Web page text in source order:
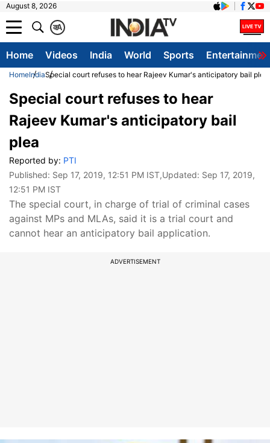
August 8, 2026
A
क
Home Videos India World Sports
HomeIndiaSpecial court refuses to hear Rajeev Kumar's anticipatory bail plea
Special court refuses to hear
Rajeev Kumar's anticipatory bail
plea
Reported by: PTI
Published: Sep 17, 2019, 12:51 PM IST,Updated: Sep 17, 2019,
12:51 PM IST
The special court, in charge of trial of criminal cases
against MPs and MLAs, said it is a trial court and
cannot hear an anticipatory bail application.
ADVERTISEMENT